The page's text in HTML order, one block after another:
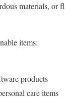
materials, or
items:
products
care items